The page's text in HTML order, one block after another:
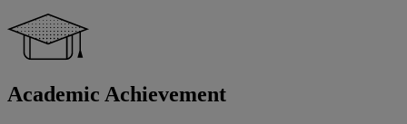
Academic Achievement